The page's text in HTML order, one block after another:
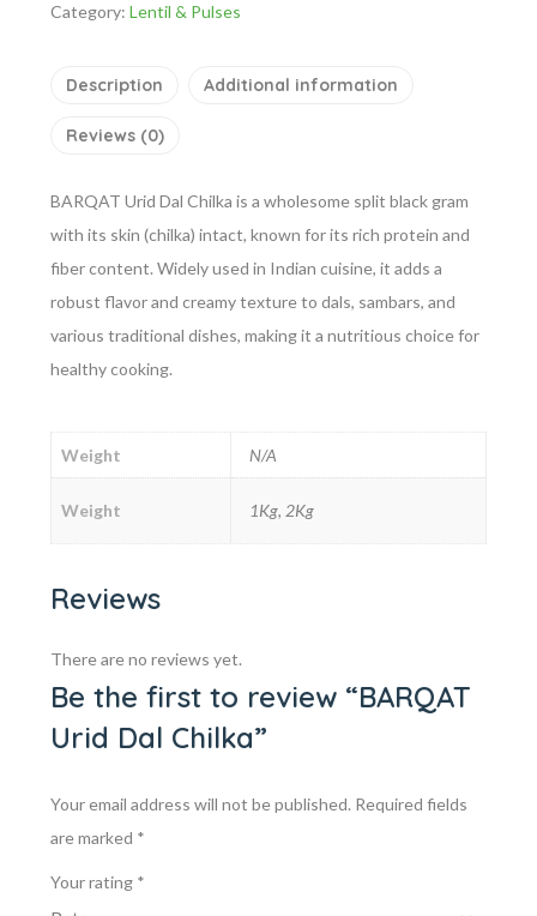
Category: Lentil & Pulses
Description Additional information
Reviews (0)
BARQAT Urid Dal Chilka is a wholesome split black gram
with its skin (chilka) intact, known for its rich protein and
fiber content. Widely used in Indian cuisine, it adds a
robust flavor and creamy texture to dals, sambars, and
various traditional dishes, making it a nutritious choice for
healthy cooking.
Weight N/A
Weight 1Kg, 2Kg
Reviews
There are no reviews yet.
Be the first to review “BARQAT
Urid Dal Chilka”
Your email address will not be published. Required fields
are marked *
Your rating *